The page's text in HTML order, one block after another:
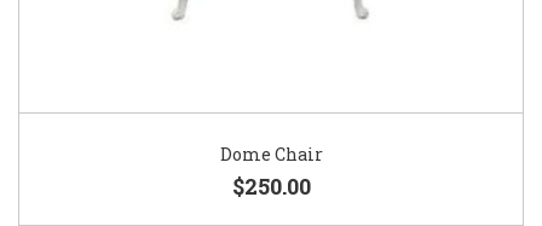
Dome Chair
$250.00